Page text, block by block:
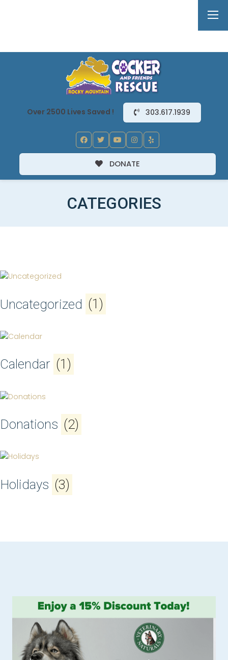
Over 2500 Lives Saved ! 303.617.1939
DONATE
CATEGORIES
Uncategorized (1)
Calendar (1)
Donations (2)
Holidays (3)